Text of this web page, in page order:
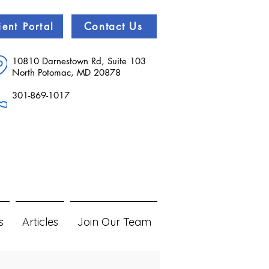
Portal Contact Us
10810 Darnestown Rd, Suite 103
North Potomac, MD 20878
301-869-1017
Articles Join Our Team